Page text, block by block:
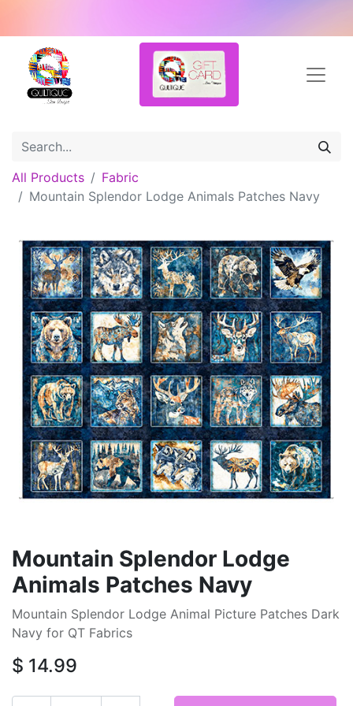
All Products
Fabric
Mountain Splendor Lodge Animals Patches Navy
Mountain Splendor Lodge
Animals Patches Navy
Mountain Splendor Lodge Animal Picture Patches Dark
Navy for QT Fabrics
$ 14.99